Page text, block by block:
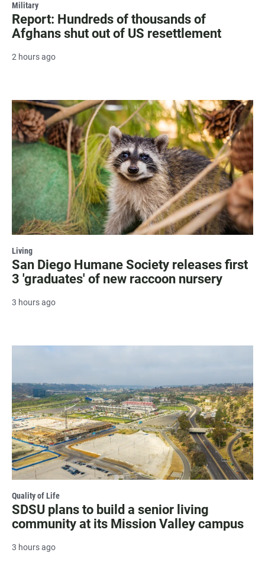
Military
Report: Hundreds of thousands of
Afghans shut out of US resettlement
2 hours ago
Living
San Diego Humane Society releases first
3 'graduates' of new raccoon nursery
3 hours ago
Quality of Life
SDSU plans to build a senior living
community at its Mission Valley campus
3 hours ago